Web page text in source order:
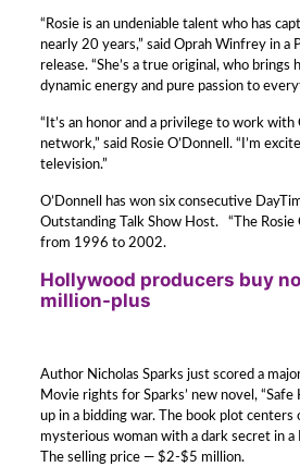
“Rosie is an undeniable talent who has
nearly 20 years,” said Oprah Winfrey in a
release. “She’s a true original, who brings
dynamic energy and pure passion to
“It’s an honor and a privilege to work
network,” said Rosie O’Donnell. “I’m
television.”
O’Donnell has won six consecutive
Outstanding Talk Show Host. “The Rosie
from 1996 to 2002.
Hollywood producers buy
million-plus
Author Nicholas Sparks just scored a
Movie rights for Sparks’ new novel, “Safe
up in a bidding war. The book plot centers
mysterious woman with a dark secret in
The selling price — $2-$5 million.